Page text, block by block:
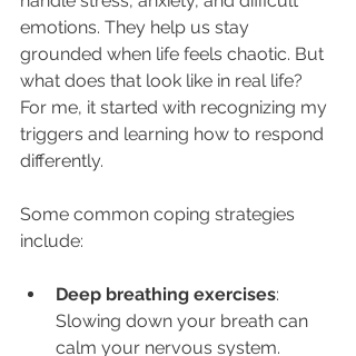
emotions. They help us stay
grounded when life feels chaotic. But
what does that look like in real life?
For me, it started with recognizing my
triggers and learning how to respond
differently.
Some common coping strategies
include:
Deep breathing exercises:
Slowing down your breath can
calm your nervous system.